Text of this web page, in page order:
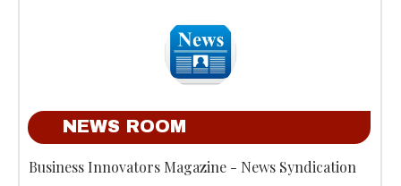
NEWS ROOM
Business Innovators Magazine - News Syndication